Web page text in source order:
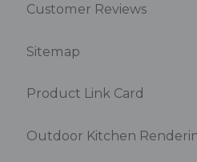
Customer Reviews
Sitemap
Product Link Card
Outdoor Kitchen